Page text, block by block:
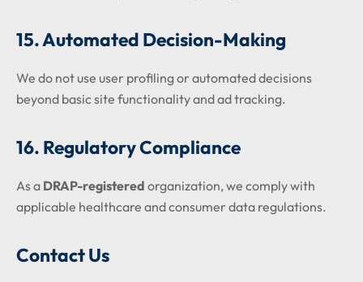
15. Automated Decision-Making
We do not use user profiling or automated decisions
beyond basic site functionality and ad tracking.
16. Regulatory Compliance
As a DRAP-registered organization, we comply with
applicable healthcare and consumer data regulations.
Contact Us